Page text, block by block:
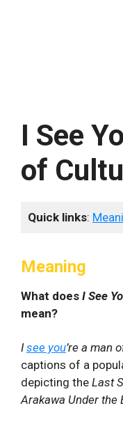
I See
of
Quick links:
Meaning
What does I See
mean?
Isee you’re a man
captions of a
depicting the Last
Arakawa Under the